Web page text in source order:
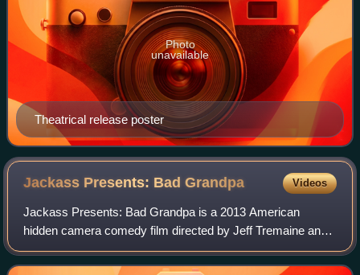
Theatrical release poster
Photo
unavailable
Jackass Presents: BadGrandpa Videos
Jackass Presents: Bad Grandpa is a 2013 American
hidden camera comedy film directed by Jeff Tremaine and
written by Tremaine, Spike Jonze and Johnny Knoxville. It
is the second film to use the title "